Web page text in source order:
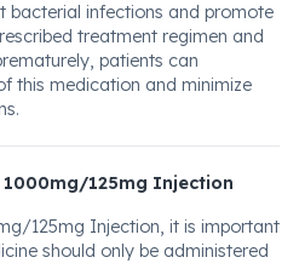
infections and promote
treatment regimen and
patients can
this medication and minimize
1000mg/125mg Injection
125mg Injection, it is important
should only be administered